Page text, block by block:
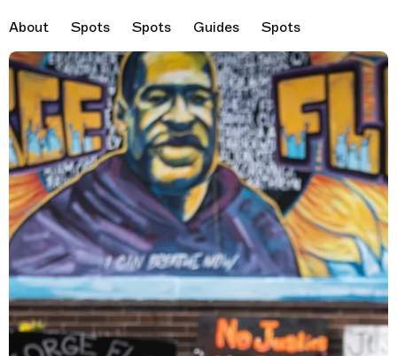
About Spots Spots Guides
Spots
Destination Images
Previous ImageNext Image